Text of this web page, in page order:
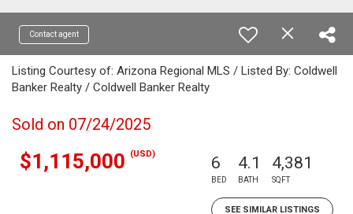
Contact agent
Listing Courtesy of: Arizona Regional MLS / Listed By: Coldwell
Banker Realty / Coldwell Banker Realty
Sold on 07/24/2025
$1,115,000 (USD) 6
BED
4.1
BATH
4,381
SQFT
SEE SIMILAR LISTINGS